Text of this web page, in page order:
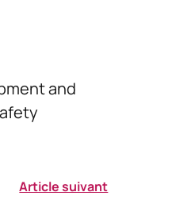
and
Article suivant